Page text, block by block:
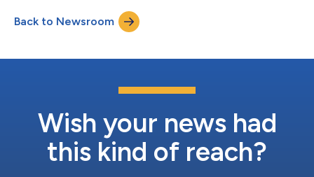
Back to Newsroom
Wish your news had
this kind of reach?